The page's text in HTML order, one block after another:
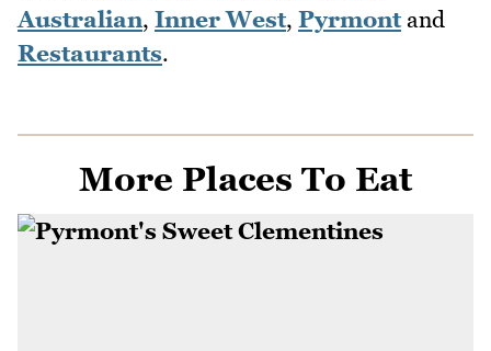
Australian, Inner West, Pyrmontand
Restaurants.
More Places To Eat